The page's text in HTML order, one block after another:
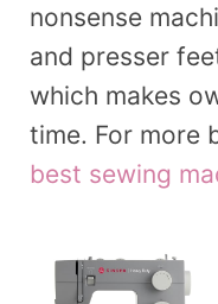
nonsense
and presser
which makes
time. For more
best sewing